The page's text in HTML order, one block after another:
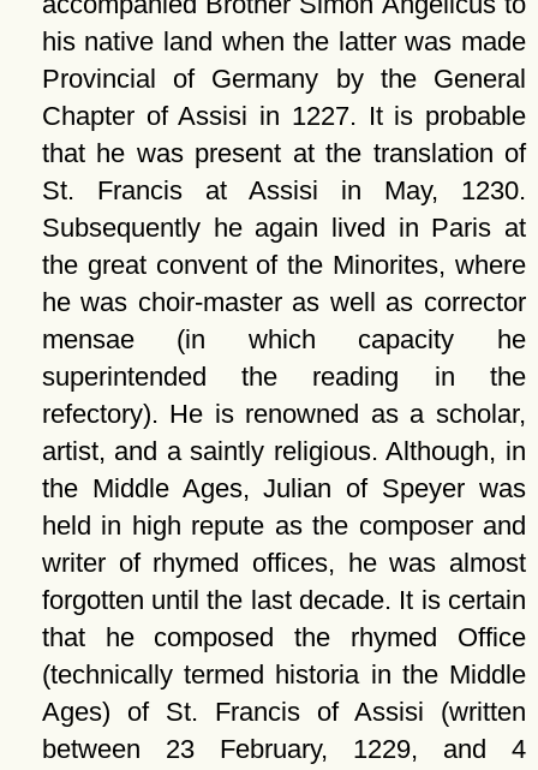
his native land when the latter was made
Provincial of Germany by the General
Chapter of Assisi in 1227. It is probable
that he was present at the translation of
St. Francis at Assisi in May, 1230.
Subsequently he again lived in Paris at
the great convent of the Minorites, where
he was choir-master as well as corrector
mensae (in which capacity he
superintended the reading in the
refectory). He is renowned as a scholar,
artist, and a saintly religious. Although, in
the Middle Ages, Julian of Speyer was
held in high repute as the composer and
writer of rhymed offices, he was almost
forgotten until the last decade. It is certain
that he composed the rhymed Office
(technically termed historia in the Middle
Ages) of St. Francis of Assisi (written
between 23 February, 1229, and 4